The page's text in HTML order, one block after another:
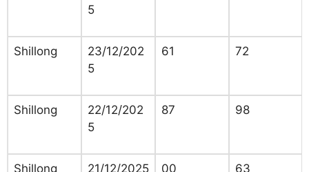
5
Shillong
23/12/202
5
61 72
Shillong
22/12/202
5
87 98
Shillong 21/12/2025 00 63